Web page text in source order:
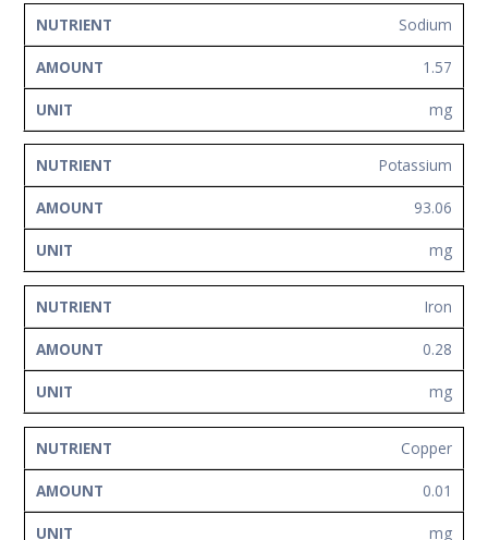
Sodium
1.57
mg
Potassium
93.06
mg
Iron
0.28
mg
Copper
0.01
mg